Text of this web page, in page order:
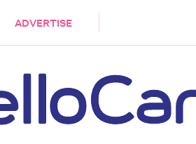
ADVERTISE